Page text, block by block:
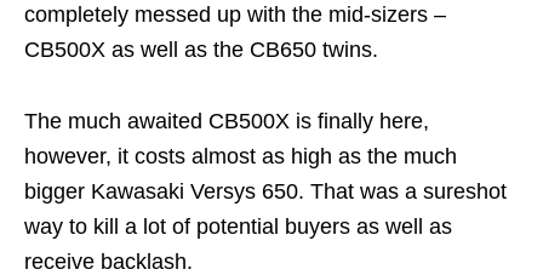
completely messed up with the mid-sizers –
CB500X as well as the CB650 twins.
The much awaited CB500X is finally here,
however, it costs almost as high as the much
bigger Kawasaki Versys 650. That was a sureshot
way to kill a lot of potential buyers as well as
receive backlash.